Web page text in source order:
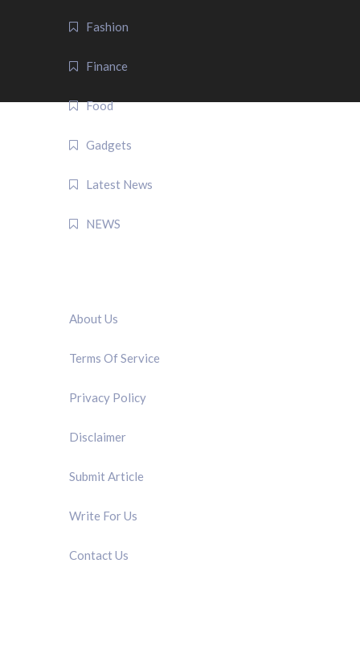
Fashion
Finance
Food
Gadgets
Latest News
NEWS
About Us
Terms Of Service
Privacy Policy
Disclaimer
Submit Article
Write For Us
Contact Us